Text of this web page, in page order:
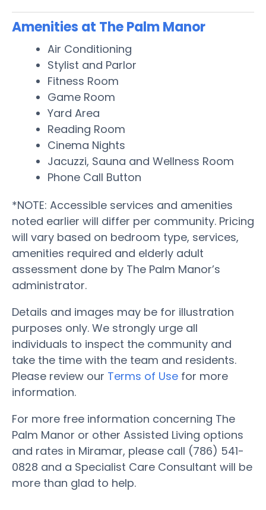
Amenities at The Palm Manor
Air Conditioning
Stylist and Parlor
Fitness Room
Game Room
Yard Area
Reading Room
Cinema Nights
Jacuzzi, Sauna and Wellness Room
Phone Call Button
*NOTE: Accessible services and amenities
noted earlier will differ per community. Pricing
will vary based on bedroom type, services,
amenities required and elderly adult
assessment done by The Palm Manor’s
administrator.
Details and images may be for illustration
purposes only. We strongly urge all
individuals to inspect the community and
take the time with the team and residents.
Please review our Terms of Use for more
information.
For more free information concerning The
Palm Manor or other Assisted Living options
and rates in Miramar, please call (786) 541-
0828 and a Specialist Care Consultant will be
more than glad to help.